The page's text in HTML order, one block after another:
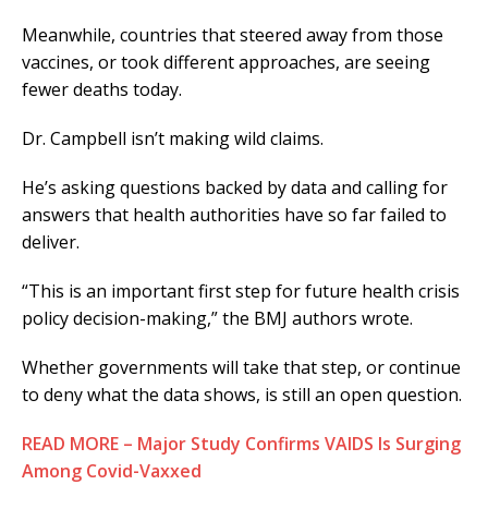
Meanwhile, countries that steered away from those
vaccines, or took different approaches, are seeing
fewer deaths today.
Dr. Campbell isn’t making wild claims.
He’s asking questions backed by data and calling for
answers that health authorities have so far failed to
deliver.
“This is an important first step for future health crisis
policy decision-making,” the BMJ authors wrote.
Whether governments will take that step, or continue
to deny what the data shows, is still an open question.
READ MORE – Major Study Confirms VAIDS Is Surging
Among Covid-Vaxxed